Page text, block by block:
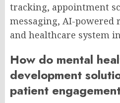
tracking, appointment
messaging, AI-powered
and healthcare system
How do mental
development
patient